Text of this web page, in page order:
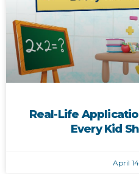
Real-Life
Every Kid
April